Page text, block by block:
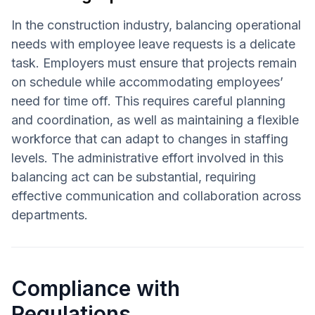
In the construction industry, balancing operational
needs with employee leave requests is a delicate
task. Employers must ensure that projects remain
on schedule while accommodating employees’
need for time off. This requires careful planning
and coordination, as well as maintaining a flexible
workforce that can adapt to changes in staffing
levels. The administrative effort involved in this
balancing act can be substantial, requiring
effective communication and collaboration across
departments.
Compliance with